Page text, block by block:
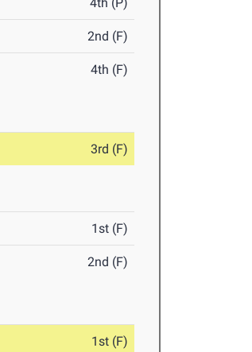
2nd (F)
4th (F)
3rd (F)
1st (F)
2nd (F)
1st (F)